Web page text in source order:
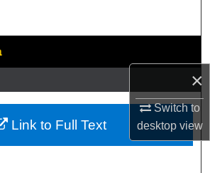
×
Switch to
desktopview
Collections
My Account
About
Link to Full Text